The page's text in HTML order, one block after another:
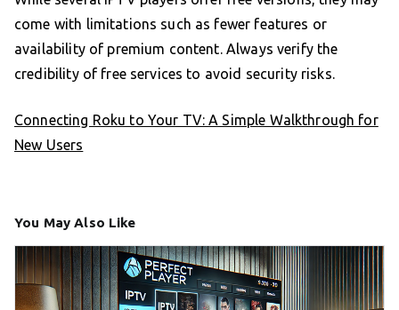
come with limitations such as fewer features or
availability of premium content. Always verify the
credibility of free services to avoid security risks.
Connecting Roku to Your TV: A Simple Walkthrough for
New Users
You May Also Like